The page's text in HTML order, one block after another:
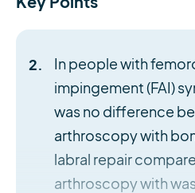
In people with
impingement (FAI)
was no difference
arthroscopy with
labral repair
arthroscopy with